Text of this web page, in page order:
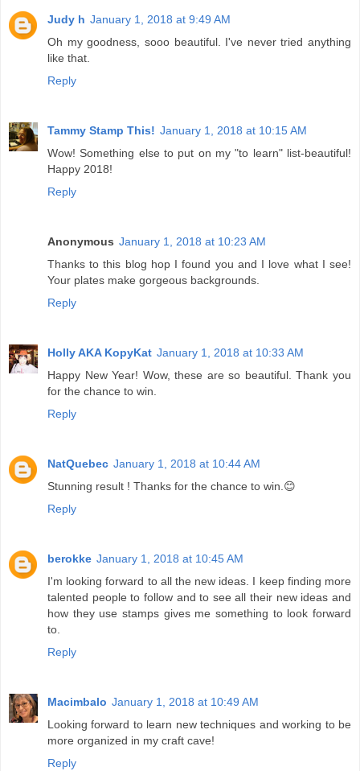
Judy h January 1, 2018 at 9:49 AM
Oh my goodness, sooo beautiful. I've never tried anything
like that.
Reply
Tammy Stamp This! January 1, 2018 at 10:15 AM
Wow! Something else to put on my "to learn" list-beautiful!
Happy 2018!
Reply
Anonymous January 1, 2018 at 10:23 AM
Thanks to this blog hop I found you and I love what I see!
Your plates make gorgeous backgrounds.
Reply
Holly AKA KopyKat January 1, 2018 at 10:33 AM
Happy New Year! Wow, these are so beautiful. Thank you
for the chance to win.
Reply
NatQuebec January 1, 2018 at 10:44 AM
Stunning result ! Thanks for the chance to win.😊
Reply
berokke January 1, 2018 at 10:45 AM
I'm looking forward to all the new ideas. I keep finding more
talented people to follow and to see all their new ideas and
how they use stamps gives me something to look forward
to.
Reply
Macimbalo January 1, 2018 at 10:49 AM
Looking forward to learn new techniques and working to be
more organized in my craft cave!
Reply